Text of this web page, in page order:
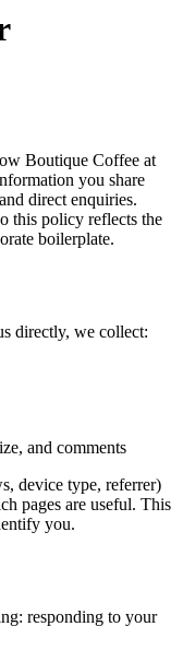
Boutique Coffee at
you share
direct enquiries.
this policy reflects the
boilerplate.
directly, we collect:
and comments
device type, referrer)
pages are useful. This
you.
responding to your